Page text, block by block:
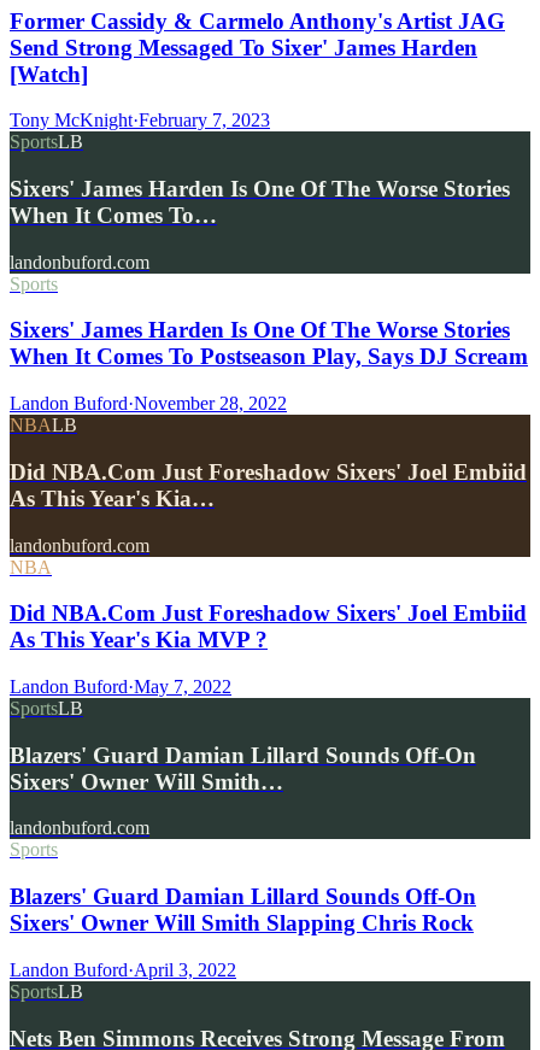
Former Cassidy & Carmelo Anthony's Artist JAG
Send Strong Messaged To Sixer' James Harden
[Watch]
Tony McKnight·February 7, 2023
SportsLB
Sixers' James Harden Is One Of The Worse Stories
When It Comes To…
landonbuford.com
Sports
Sixers' James Harden Is One Of The Worse Stories
When It Comes To Postseason Play, Says DJ Scream
Landon Buford·November 28, 2022
NBALB
Did NBA.Com Just Foreshadow Sixers' Joel Embiid
As This Year's Kia…
landonbuford.com
NBA
Did NBA.Com Just Foreshadow Sixers' Joel Embiid
As This Year's Kia MVP ?
Landon Buford·May 7, 2022
SportsLB
Blazers' Guard Damian Lillard Sounds Off-On
Sixers' Owner Will Smith…
landonbuford.com
Sports
Blazers' Guard Damian Lillard Sounds Off-On
Sixers' Owner Will Smith Slapping Chris Rock
Landon Buford·April 3, 2022
SportsLB
Nets Ben Simmons Receives Strong Message From